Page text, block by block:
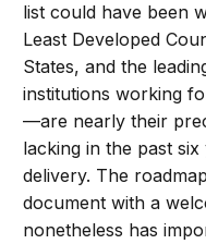
list could have been
Least Developed
States, and the
institutions working
—are nearly their
lacking in the past
delivery. The
document with a
nonetheless has